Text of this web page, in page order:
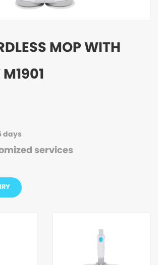
MOP WITH
days
services